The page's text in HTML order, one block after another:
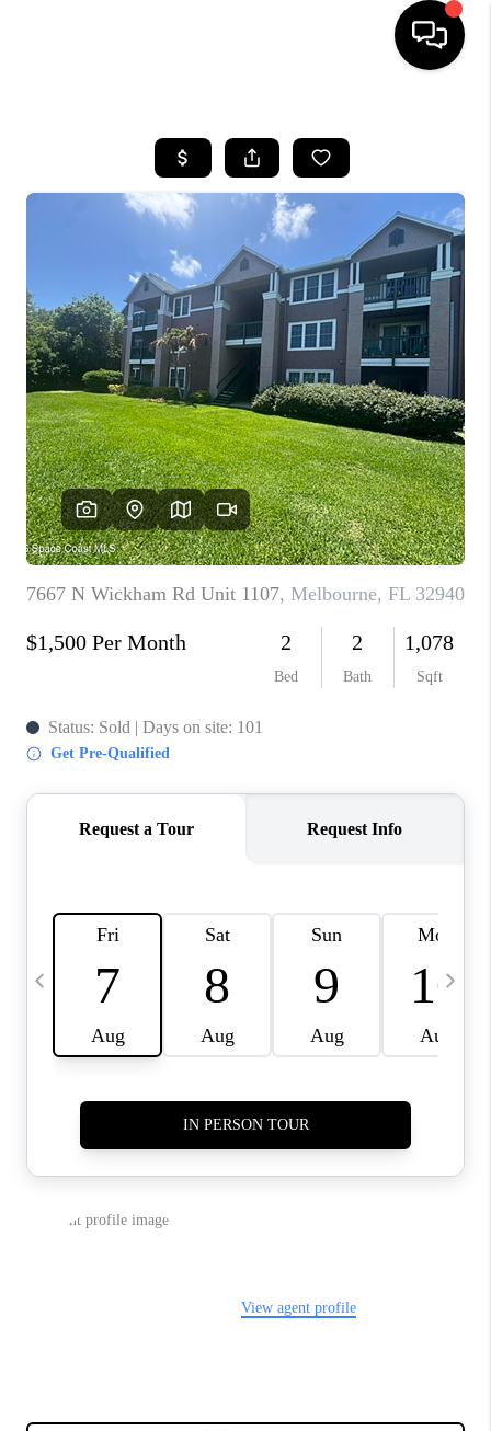
SEARCH LISTINGS
BUYING
SELLING
FINANCING
HOME VALUE
WHO WE ARE
REVIEWS
CAREERS
ABOUT PLACE
CONNECT
TOP AREAS
BLOG